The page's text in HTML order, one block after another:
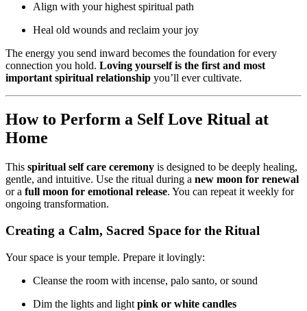
Align with your highest spiritual path
Heal old wounds and reclaim your joy
The energy you send inward becomes the foundation for every
connection you hold. Loving yourself is the first and most
important spiritual relationship you’ll ever cultivate.
How to Perform a Self Love Ritual at
Home
This spiritual self care ceremony is designed to be deeply healing,
gentle, and intuitive. Use the ritual during a new moon for renewal
or a full moon for emotional release. You can repeat it weekly for
ongoing transformation.
Creating a Calm, Sacred Space for the Ritual
Your space is your temple. Prepare it lovingly:
Cleanse the room with incense, palo santo, or sound
Dim the lights and light pink or white candles